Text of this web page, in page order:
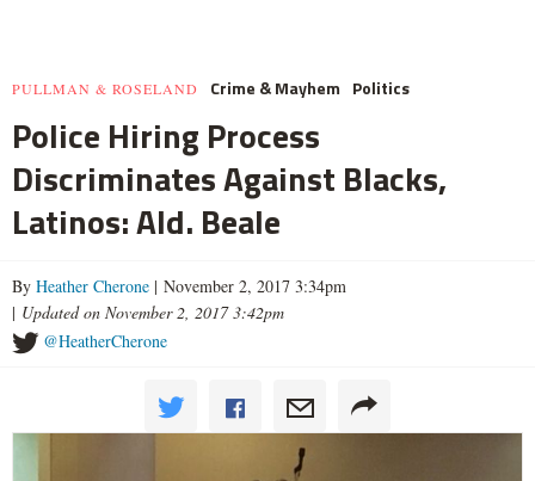
PULLMAN & ROSELAND Crime & Mayhem Politics
Police Hiring Process
Discriminates Against Blacks,
Latinos: Ald. Beale
By Heather Cherone | November 2, 2017 3:34pm
| Updated on November 2, 2017 3:42pm
@HeatherCherone